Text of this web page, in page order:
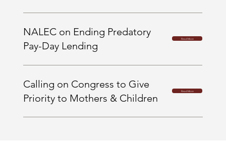
NALEC on Ending Predatory
Pay-Day Lending
Read More
Calling on Congress to Give
Priority to Mothers & Children
Read More